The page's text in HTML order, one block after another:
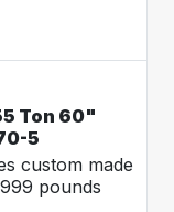
Ton 60"
5
custom made
pounds